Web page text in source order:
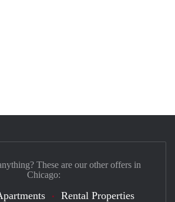
These are our other offers in
Chicago:
Rental Properties